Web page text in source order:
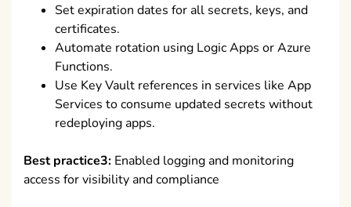
Set expiration dates for all secrets, keys, and
certificates.
Automate rotation using Logic Apps or Azure
Functions.
Use Key Vault references in services like App
Services to consume updated secrets without
redeploying apps.
Best practice3: Enabled logging and monitoring
access for visibility and compliance